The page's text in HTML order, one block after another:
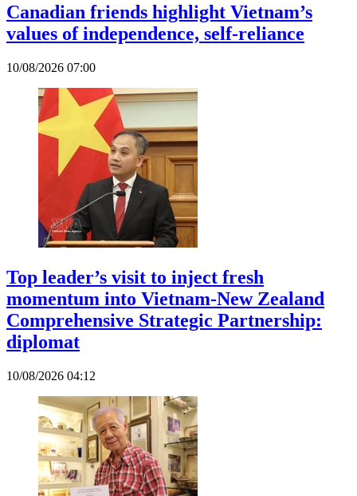
Canadian friends highlight Vietnam’s
values of independence, self-reliance
10/08/2026 07:00
Top leader’s visit to inject fresh
momentum into Vietnam-New Zealand
Comprehensive Strategic Partnership:
diplomat
10/08/2026 04:12